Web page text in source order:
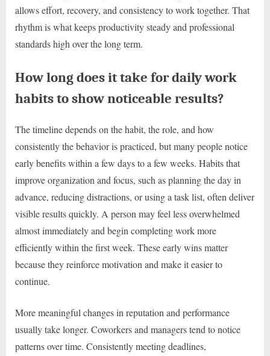
allows effort, recovery, and consistency to work together. That
rhythm is what keeps productivity steady and professional
standards high over the long term.
How long does it take for daily work
habits to show noticeable results?
The timeline depends on the habit, the role, and how
consistently the behavior is practiced, but many people notice
early benefits within a few days to a few weeks. Habits that
improve organization and focus, such as planning the day in
advance, reducing distractions, or using a task list, often deliver
visible results quickly. A person may feel less overwhelmed
almost immediately and begin completing work more
efficiently within the first week. These early wins matter
because they reinforce motivation and make it easier to
continue.
More meaningful changes in reputation and performance
usually take longer. Coworkers and managers tend to notice
patterns over time. Consistently meeting deadlines,